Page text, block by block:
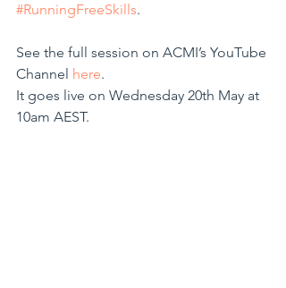
#RunningFreeSkills.
See the full session on ACMI’s YouTube
Channel here.
It goes live on Wednesday 20th May at
10am AEST.